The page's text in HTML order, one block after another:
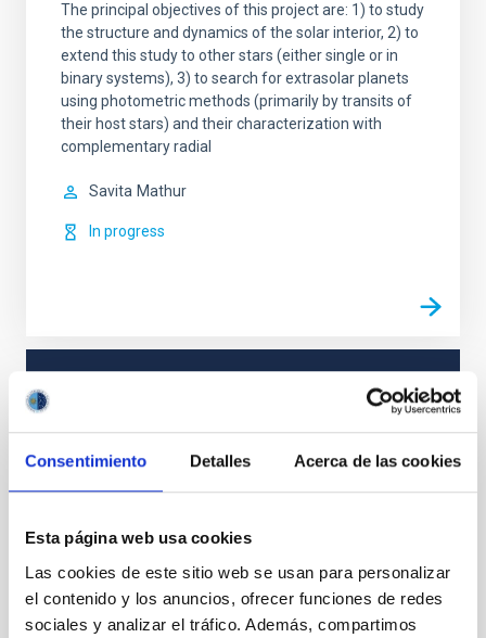
Consentimiento Detalles Acerca de las cookies
Esta página web usa cookies
Las cookies de este sitio web se usan para personalizar
el contenido y los anuncios, ofrecer funciones de redes
sociales y analizar el tráfico. Además, compartimos
The principal objectives of this project are: 1) to study
the structure and dynamics of the solar interior, 2) to
extend this study to other stars (either single or in
binary systems), 3) to search for extrasolar planets
using photometric methods (primarily by transits of
their host stars) and their characterization with
complementary radial
Savita Mathur
In progress
Asteroseismology
Techniques